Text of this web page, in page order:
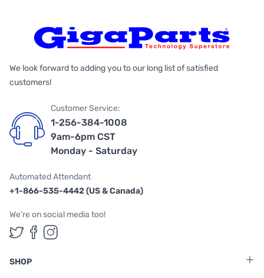
We look forward to adding you to our long list of satisfied
customers!
Customer Service:
1-256-384-1008
9am-6pm CST
Monday - Saturday
Automated Attendant
+1-866-535-4442 (US & Canada)
We're on social media too!
Follow us on Twitter
Follow us on Facebook
Follow us on Instagram
SHOP